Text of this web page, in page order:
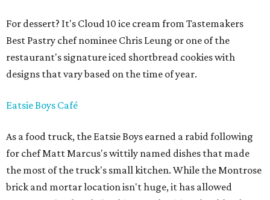
For dessert? It's Cloud 10 ice cream from Tastemakers
Best Pastry chef nominee Chris Leung or one of the
restaurant's signature iced shortbread cookies with
designs that vary based on the time of year.
Eatsie Boys Café
As a food truck, the Eatsie Boys earned a rabid following
for chef Matt Marcus's wittily named dishes that made
the most of the truck's small kitchen. While the Montrose
brick and mortar location isn't huge, it has allowed